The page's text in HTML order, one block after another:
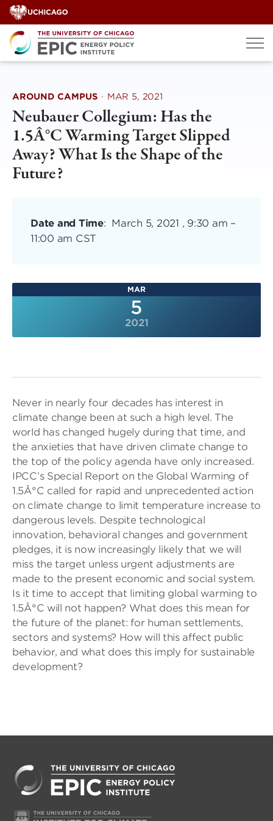
Skip
to
content
AROUND CAMPUS · MAR 5, 2021
Neubauer Collegium: Has the
1.5Â°C Warming Target Slipped
Away? What Is the Shape of the
Future?
Date and Time: March 5, 2021 , 9:30 am –
11:00 am CST
MAR
5
2021
Never in nearly four decades has interest in
climate change been at such a high level. The
world has changed hugely during that time, and
the anxieties that have driven climate change to
the top of the policy agenda have only increased.
IPCC’s Special Report on the Global Warming of
1.5Â°C called for rapid and unprecedented action
on climate change to limit temperature increase to
dangerous levels. Despite technological
innovation, behavioral changes and government
pledges, it is now increasingly likely that we will
miss the target unless urgent adjustments are
made to the present economic and social system.
Is it time to accept that limiting global warming to
1.5Â°C will not happen? What does this mean for
the future of the planet: for human settlements,
sectors and systems? How will this affect public
behavior, and what does this imply for sustainable
development?